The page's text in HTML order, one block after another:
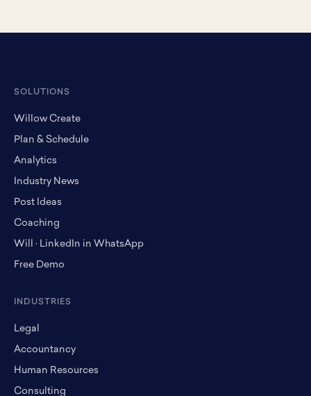
SOLUTIONS
Willow Create
Plan & Schedule
Analytics
Industry News
Post Ideas
Coaching
Will · LinkedIn in WhatsApp
Free Demo
INDUSTRIES
Legal
Accountancy
Human Resources
Consulting